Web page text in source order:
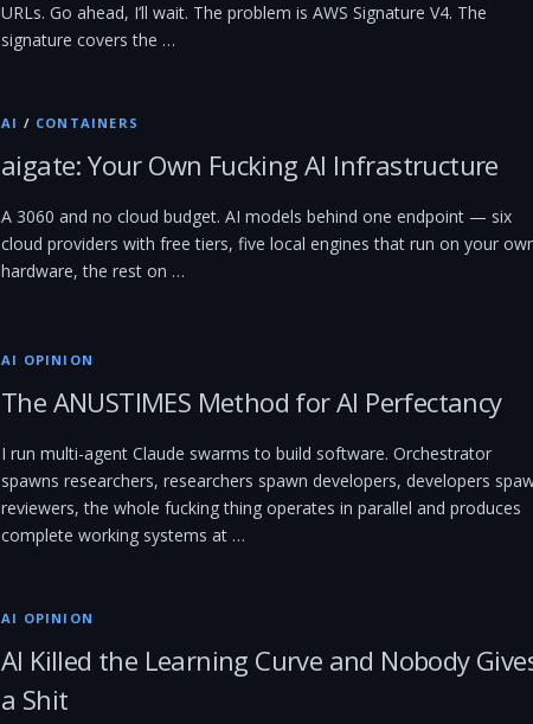
URLs. Go ahead, I’ll wait. The problem is AWS Signature V4. The
signature covers the …
AI / CONTAINERS
aigate: Your Own Fucking AI Infrastructure
A 3060 and no cloud budget. AI models behind one endpoint — six
cloud providers with free tiers, five local engines that run on your
hardware, the rest on …
AI OPINION
The ANUSTIMES Method for AI Perfectancy
I run multi-agent Claude swarms to build software. Orchestrator
spawns researchers, researchers spawn developers, developers
reviewers, the whole fucking thing operates in parallel and produces
complete working systems at …
AI OPINION
AI Killed the Learning Curve and Nobody
a Shit